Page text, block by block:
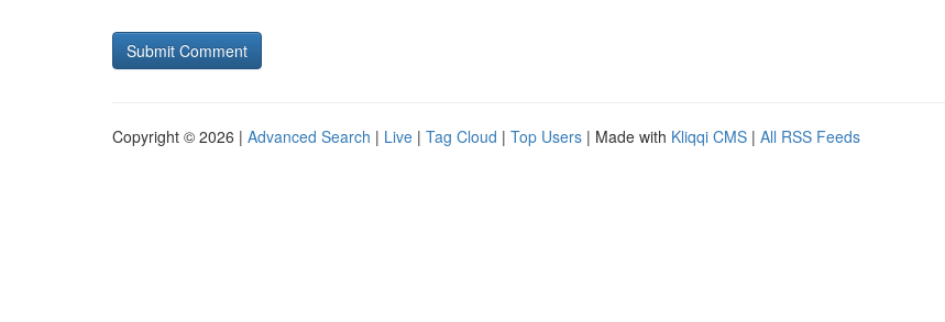
Copyright © 2026 | Advanced Search | Live | Tag Cloud | Top Users | Made with Kliqqi CMS | All RSS Feeds